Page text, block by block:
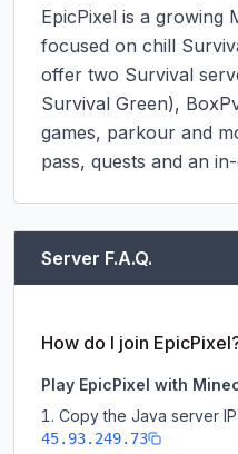
EpicPixel is a growing
focused on chill
offer two Survival
Survival Green),
games, parkour and
pass, quests and an
Server F.A.Q.
How do I join
Play EpicPixel with
Copy the Java server
45.93.249.73